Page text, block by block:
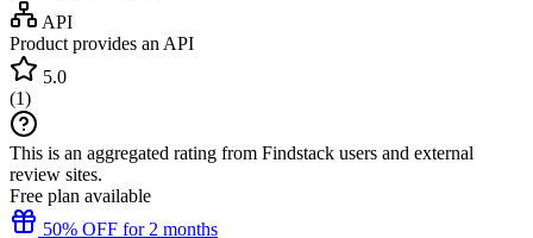
API
Product provides an API
5.0
(1)
This is an aggregated rating from Findstack users and external
review sites.
Free plan available
50% OFF for 2 months